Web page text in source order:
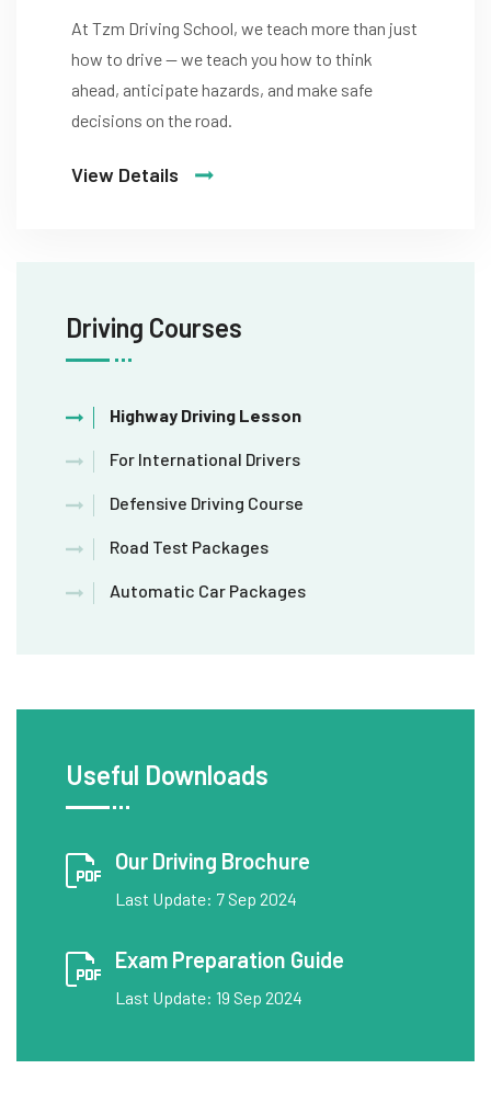
At Tzm Driving School, we teach more than just
how to drive — we teach you how to think
ahead, anticipate hazards, and make safe
decisions on the road.
View Details
Driving Courses
Highway Driving Lesson
For International Drivers
Defensive Driving Course
Road Test Packages
Automatic Car Packages
Useful Downloads
Our Driving Brochure
Last Update: 7 Sep 2024
Exam Preparation Guide
Last Update: 19 Sep 2024